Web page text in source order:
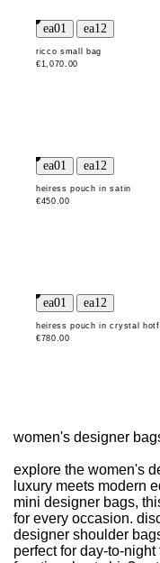
ricco small bag
€1,070.00
heiress pouch in satin
€450.00
heiress pouch in crystal
€780.00
women's designer
explore the women's
luxury meets modern
mini designer bags,
for every occasion.
designer shoulder
perfect for day-to-